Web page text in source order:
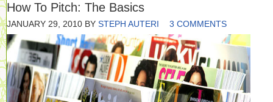
How To Pitch: The Basics
JANUARY 29, 2010 BY STEPH AUTERI 3 COMMENTS